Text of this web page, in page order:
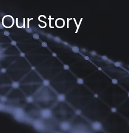
Our Story